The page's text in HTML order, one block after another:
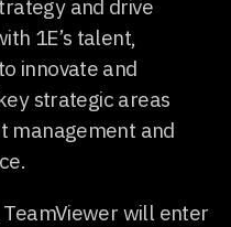
and drive
1E’s talent,
innovate and
strategic areas
management and
TeamViewer will enter